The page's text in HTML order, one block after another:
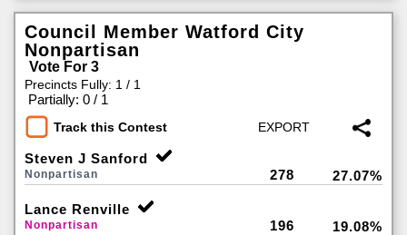
Council Member Watford City
Nonpartisan
Vote For 3
Precincts Fully: 1 / 1
Partially: 0 / 1
Track this Contest
Steven J Sanford
Nonpartisan 278 27.07%
Lance Renville
Nonpartisan 196 19.08%